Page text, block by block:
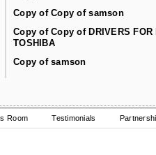
Copy of Copy of samson
Copy of Copy of DRIVERS FOR
TOSHIBA
Copy of samson
Room Testimonials